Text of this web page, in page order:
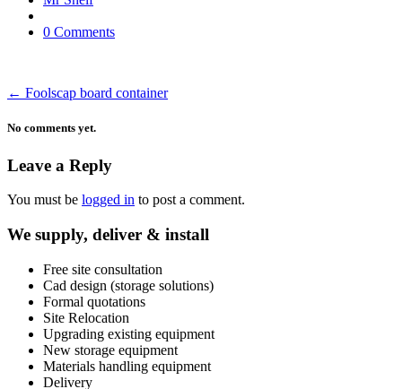
0 Comments
← Foolscap board container
No comments yet.
Leave a Reply
You must be logged in to post a comment.
We supply, deliver & install
Free site consultation
Cad design (storage solutions)
Formal quotations
Site Relocation
Upgrading existing equipment
New storage equipment
Materials handling equipment
Delivery